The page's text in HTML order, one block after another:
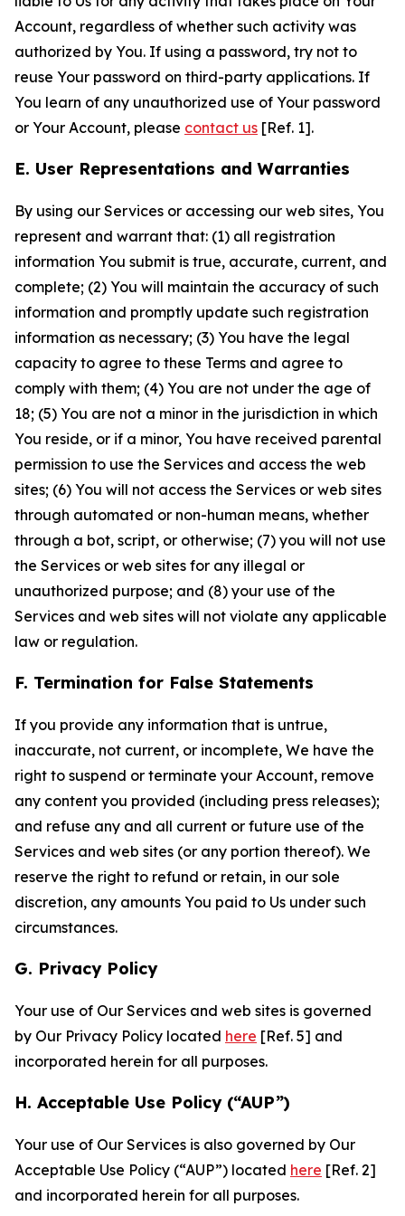
Account, regardless of whether such activity was
authorized by You. If using a password, try not to
reuse Your password on third-party applications. If
You learn of any unauthorized use of Your password
or Your Account, please contact us [Ref. 1].
E. User Representations and Warranties
By using our Services or accessing our web sites, You
represent and warrant that: (1) all registration
information You submit is true, accurate, current, and
complete; (2) You will maintain the accuracy of such
information and promptly update such registration
information as necessary; (3) You have the legal
capacity to agree to these Terms and agree to
comply with them; (4) You are not under the age of
18; (5) You are not a minor in the jurisdiction in which
You reside, or if a minor, You have received parental
permission to use the Services and access the web
sites; (6) You will not access the Services or web sites
through automated or non-human means, whether
through a bot, script, or otherwise; (7) you will not use
the Services or web sites for any illegal or
unauthorized purpose; and (8) your use of the
Services and web sites will not violate any applicable
law or regulation.
F. Termination for False Statements
If you provide any information that is untrue,
inaccurate, not current, or incomplete, We have the
right to suspend or terminate your Account, remove
any content you provided (including press releases);
and refuse any and all current or future use of the
Services and web sites (or any portion thereof). We
reserve the right to refund or retain, in our sole
discretion, any amounts You paid to Us under such
circumstances.
G. Privacy Policy
Your use of Our Services and web sites is governed
by Our Privacy Policy located here [Ref. 5] and
incorporated herein for all purposes.
H. Acceptable Use Policy (“AUP”)
Your use of Our Services is also governed by Our
Acceptable Use Policy (“AUP”) located here [Ref. 2]
and incorporated herein for all purposes.